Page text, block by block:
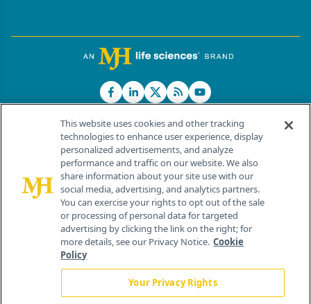
© 2026 MJH Life Sciences®
All rights reserved.
Home About Us News Contact Us
This website uses cookies and other tracking
technologies to enhance user experience, display
personalized advertisements, and analyze
performance and traffic on our website. We also
share information about your site use with our
social media, advertising, and analytics partners.
You can exercise your rights to opt out of the sale
or processing of personal data for targeted
advertising by clicking the link on the right; for
more details, see our Privacy Notice. Cookie
Policy
Your Privacy Rights